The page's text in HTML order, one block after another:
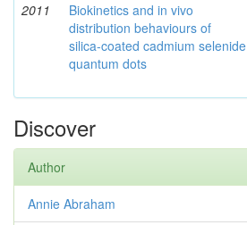
2011
Biokinetics and in vivo
distribution behaviours of
silica-coated cadmium selenide
quantum dots
Discover
Author
Annie Abraham